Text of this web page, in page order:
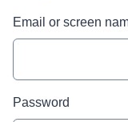
Email or screen
Password